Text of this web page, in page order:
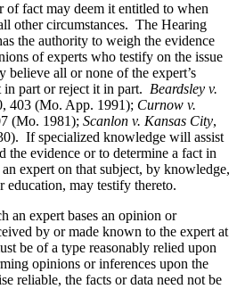
of fact may deem it entitled to when
other circumstances. The Hearing
the authority to weigh the evidence
of experts who testify on the issue
believe all or none of the expert’s
part or reject it in part. Beardsley v.
403 (Mo. App. 1991); Curnow v.
(Mo. 1981); Scanlon v. Kansas City,
If specialized knowledge will assist
the evidence or to determine a fact in
expert on that subject, by knowledge,
may testify thereto.
an expert bases an opinion or
by or made known to the expert at
be of a type reasonably relied upon
opinions or inferences upon the
reliable, the facts or data need not be